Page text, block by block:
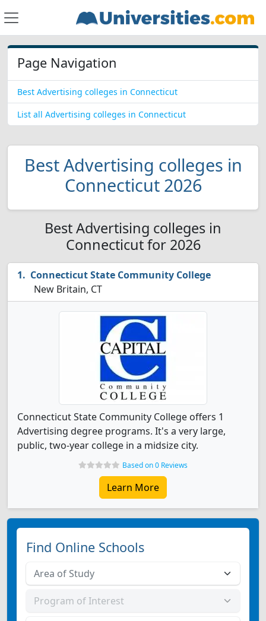
Page Navigation
Best Advertising colleges in Connecticut
List all Advertising colleges in Connecticut
Best Advertising colleges in
Connecticut 2026
Best Advertising colleges in
Connecticut for 2026
Connecticut State Community College
New Britain, CT
Connecticut State Community College offers 1
Advertising degree programs. It's a very large,
public, two-year college in a midsize city.
Based on 0 Reviews
Learn More
Find Online Schools